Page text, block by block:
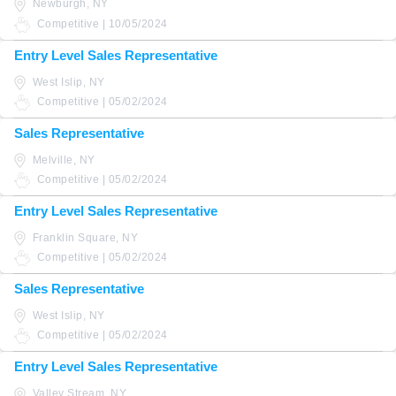
Newburgh, NY
Competitive | 10/05/2024
Entry Level Sales Representative
West Islip, NY
Competitive | 05/02/2024
Sales Representative
Melville, NY
Competitive | 05/02/2024
Entry Level Sales Representative
Franklin Square, NY
Competitive | 05/02/2024
Sales Representative
West Islip, NY
Competitive | 05/02/2024
Entry Level Sales Representative